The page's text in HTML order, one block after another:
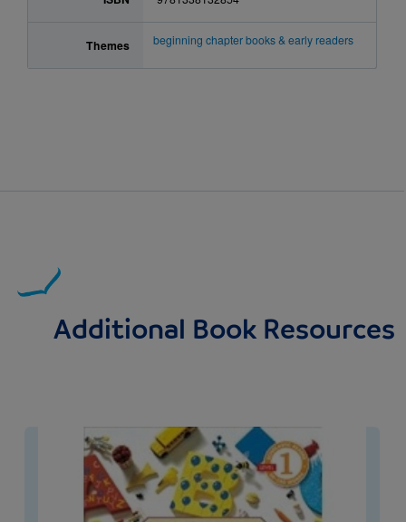
Themes beginning chapter books & early readers
Additional Book Resources
Image